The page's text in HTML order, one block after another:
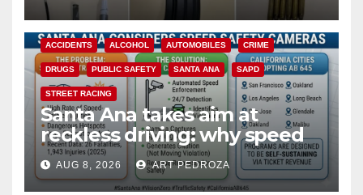
ACCIDENTS ALCOHOL AUTOMOBILES CRIME
DRUGS PUBLIC SAFETY SANTA ANA SAPD
STREET RACING
Santa Ana takes aim at
reckless driving: why speed
cameras are a win for public
safety
AUG 8, 2026 ART PEDROZA